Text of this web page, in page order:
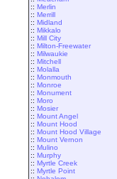
:: Merlin
:: Merrill
:: Midland
:: Mikkalo
:: Mill City
:: Milton-Freewater
:: Milwaukie
:: Mitchell
:: Molalla
:: Monmouth
:: Monroe
:: Monument
:: Moro
:: Mosier
:: Mount Angel
:: Mount Hood
:: Mount Hood Village
:: Mount Vernon
:: Mulino
:: Murphy
:: Myrtle Creek
:: Myrtle Point